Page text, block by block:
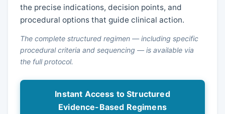
the precise indications, decision points, and
procedural options that guide clinical action.
The complete structured regimen — including specific
procedural criteria and sequencing — is available via
the full protocol.
Instant Access to Structured
Evidence-Based Regimens